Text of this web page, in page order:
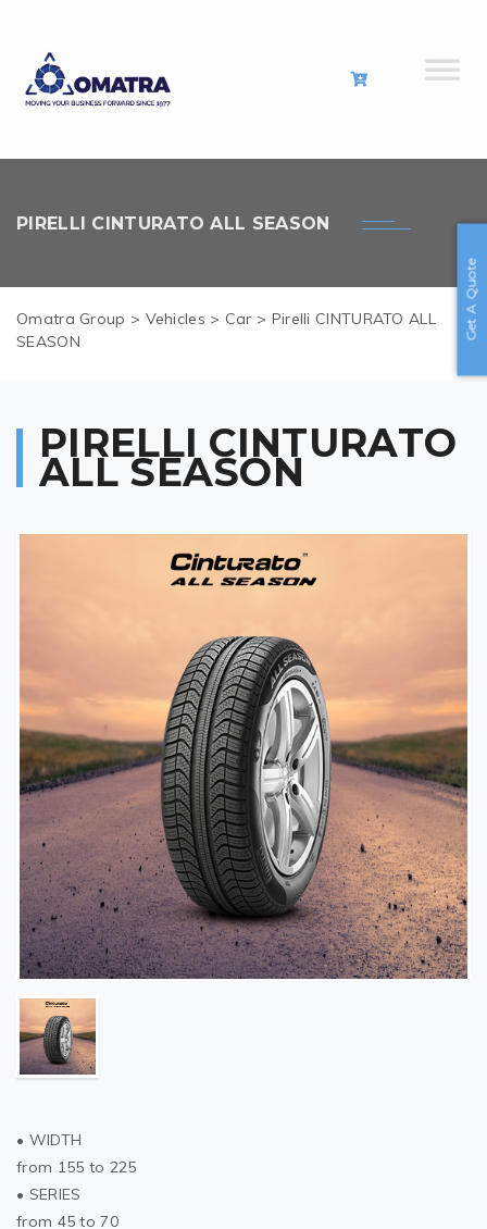
PIRELLI CINTURATO ALL SEASON
Omatra Group > Vehicles > Car > Pirelli CINTURATO ALL
SEASON
PIRELLI CINTURATO
ALL SEASON
• WIDTH
from 155 to 225
• SERIES
from 45 to 70
Get A Quote